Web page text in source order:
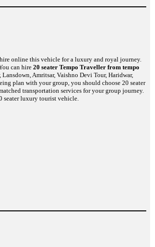
online this vehicle for a luxury and royal journey.
can hire 20 seater Tempo Traveller from tempo
Amritsar, Vaishno Devi Tour, Haridwar,
plan with your group, you should choose 20 seater
transportation services for your group journey.
seater luxury tourist vehicle.